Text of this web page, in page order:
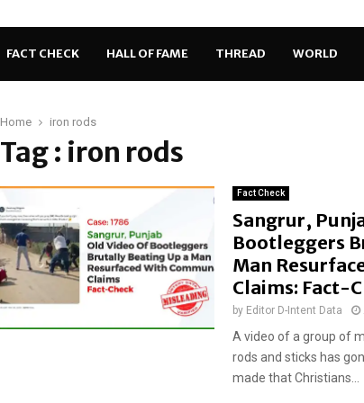
FACT CHECK HALL OF FAME THREAD WORLD
Home iron rods
Tag : iron rods
Fact Check
Sangrur,
Bootleggers
Man
Claims: Fact-
by Editor D-Intent Data
A video of a group of
rods and sticks has
made that Christians...